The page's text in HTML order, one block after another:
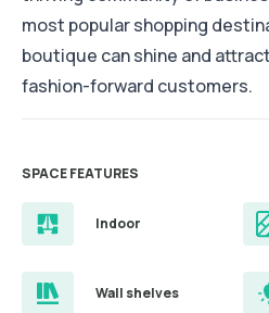
most popular shopping
boutique can shine and
fashion-forward customers.
SPACE FEATURES
Indoor
Wall shelves